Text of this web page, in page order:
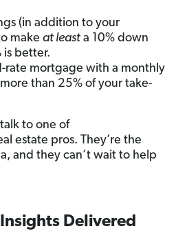
(in addition to your
make at least a 10% down
is better.
rate mortgage with a monthly
than 25% of your take-
to one of
estate pros. They’re the
and they can’t wait to help
Delivered